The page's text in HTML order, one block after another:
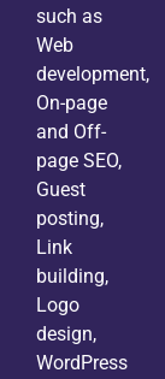
such as
Web
development,
On-page
and Off-
page SEO,
Guest
posting,
Link
building,
Logo
design,
WordPress